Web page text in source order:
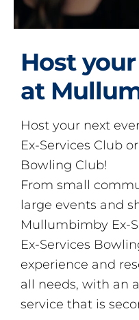
Host
at
Host your next
Ex-Services Club
Bowling Club!
From small
large events and
Mullumbimby Ex-
Ex-Services
experience and
all needs, with an
service that is